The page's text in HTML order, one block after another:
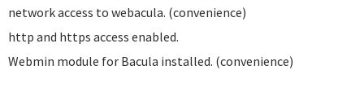
network access to webacula. (convenience)
http and https access enabled.
Webmin module for Bacula installed. (convenience)